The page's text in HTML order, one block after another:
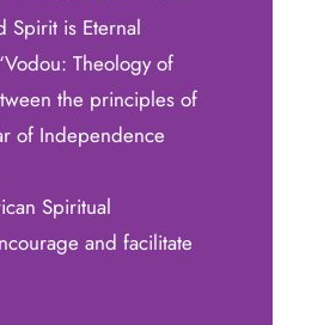
Spirit is Eternal
Theology of
the principles of
of Independence
Spiritual
and facilitate